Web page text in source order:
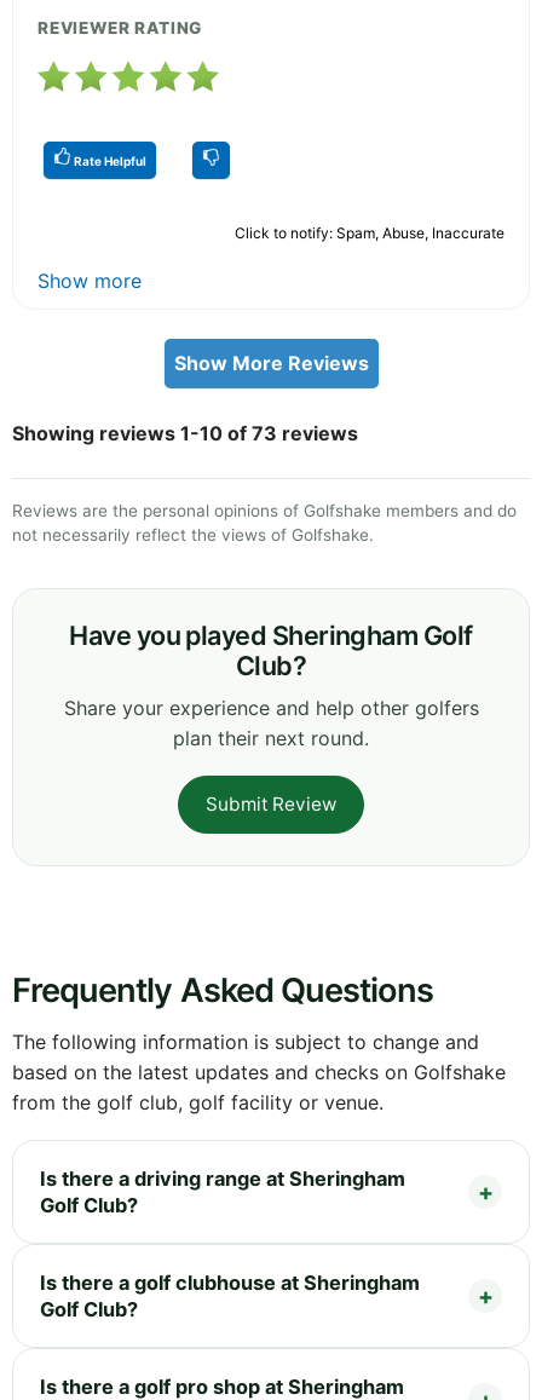
REVIEWER RATING
Rate Helpful
Click to notify: Spam, Abuse, Inaccurate
Show more
Show More Reviews
Showing reviews 1-10 of 73 reviews
Reviews are the personal opinions of Golfshake members and do
not necessarily reflect the views of Golfshake.
Have you played Sheringham Golf
Club?
Share your experience and help other golfers
plan their next round.
Submit Review
Frequently Asked Questions
The following information is subject to change and
based on the latest updates and checks on Golfshake
from the golf club, golf facility or venue.
Is there a driving range at Sheringham
Golf Club?
Is there a golf clubhouse at Sheringham
Golf Club?
Is there a golf pro shop at Sheringham